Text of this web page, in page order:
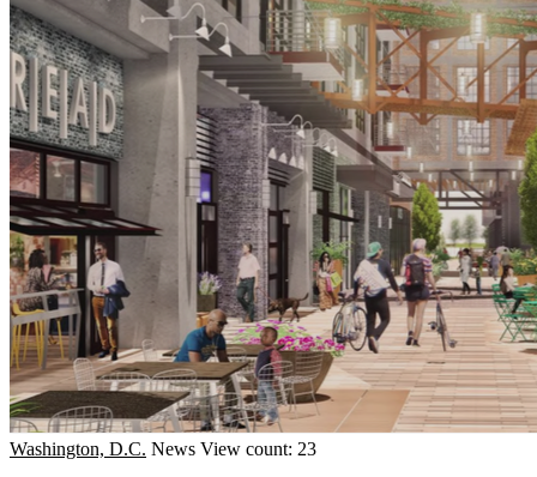
Washington, D.C. News View count: 23